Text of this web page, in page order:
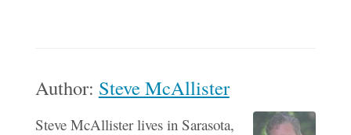
Author: Steve McAllister
Steve McAllister lives in Sarasota,